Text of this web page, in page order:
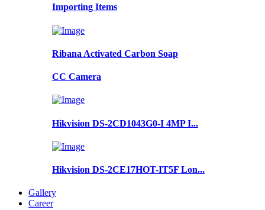
Importing Items
Ribana Activated Carbon Soap
CC Camera
Hikvision DS-2CD1043G0-I 4MP I...
Hikvision DS-2CE17HOT-IT5F Lon...
Gallery
Career